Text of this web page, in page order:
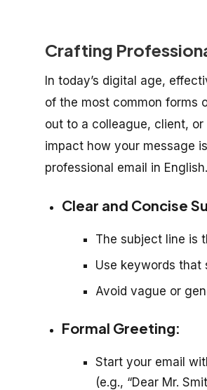
Crafting
In today’s digital age,
of the most common forms
out to a colleague, client,
impact how your message
professional email in English.
Clear and Concise
The subject line is
Use keywords that
Avoid vague or
Formal Greeting:
Start your email
(e.g., “Dear Mr.